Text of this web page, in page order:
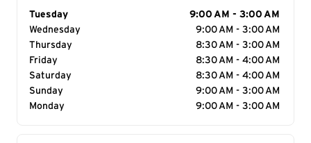
Day of the Week
Tuesday
9:00 AM - 3:00 AM
Wednesday
9:00 AM - 3:00 AM
Thursday
8:30 AM - 3:00 AM
Friday
8:30 AM - 4:00 AM
Saturday
8:30 AM - 4:00 AM
Sunday
9:00 AM - 3:00 AM
Monday
9:00 AM - 3:00 AM